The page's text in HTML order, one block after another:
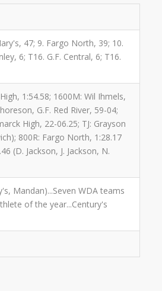
47; 9. Fargo North, 39; 10.
6; T16. G.F. Central, 6; T16.
1:54.58; 1600M: Wil Ihmels,
G.F. Red River, 59-04;
High, 22-06.25; TJ: Grayson
800R: Fargo North, 1:28.17
(D. Jackson, J. Jackson, N.
Mandan)...Seven WDA teams
of the year...Century's